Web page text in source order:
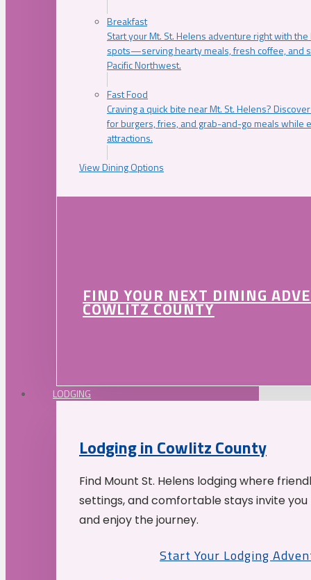
Breakfast
Start your Mt. St. Helens adventure right with
spots—serving hearty meals, fresh coffee, and
Pacific Northwest.
Fast Food
Craving a quick bite near Mt. St. Helens?
for burgers, fries, and grab-and-go meals while
attractions.
View Dining Options
FIND YOUR NEXT DINING
COWLITZ COUNTY
LODGING
Lodging in Cowlitz County
Find Mount St. Helens lodging where
settings, and comfortable stays invite
and enjoy the journey.
Start Your Lodging